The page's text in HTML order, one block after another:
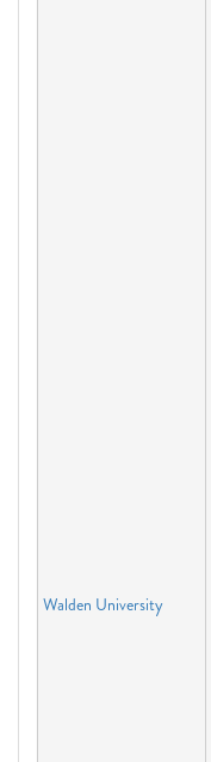
Walden University